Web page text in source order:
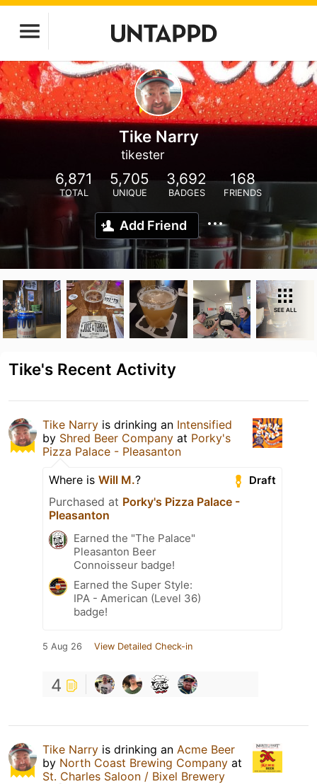
Tike Narry
tikester
6,871
TOTAL
5,705
UNIQUE
3,692
BADGES
168
FRIENDS
Add Friend
SEE ALL
Tike's Recent Activity
Tike Narry is drinking an Intensified
by Shred Beer Company at Porky's
Pizza Palace - Pleasanton
Draft
Where is Will M.?
Purchased at Porky's Pizza Palace -
Pleasanton
Earned the "The Palace"
Pleasanton Beer
Connoisseur badge!
Earned the Super Style:
IPA - American (Level 36)
badge!
5 Aug 26 View Detailed Check-in
4
Tike Narry is drinking an Acme Beer
by North Coast Brewing Company at
St. Charles Saloon / Bixel Brewery